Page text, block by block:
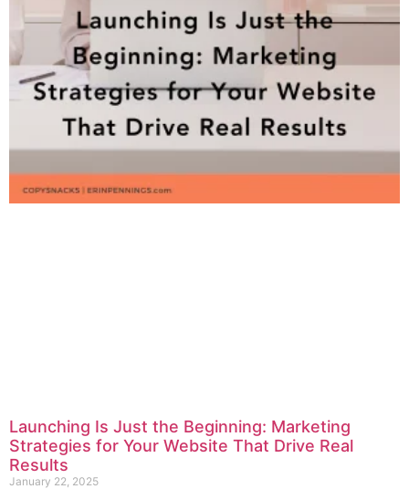
Launching Is Just the Beginning: Marketing
Strategies for Your Website That Drive Real
Results
January 22, 2025